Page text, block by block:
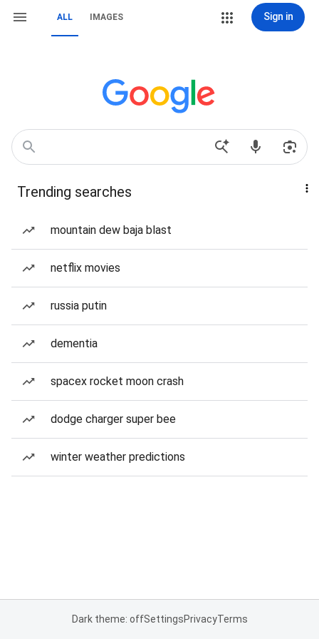
ALL IMAGES Sign in
Trending searches
mountain dew baja blast
netflix movies
russia putin
dementia
spacex rocket moon crash
dodge charger super bee
winter weather predictions
Dark theme: offSettingsPrivacyTerms